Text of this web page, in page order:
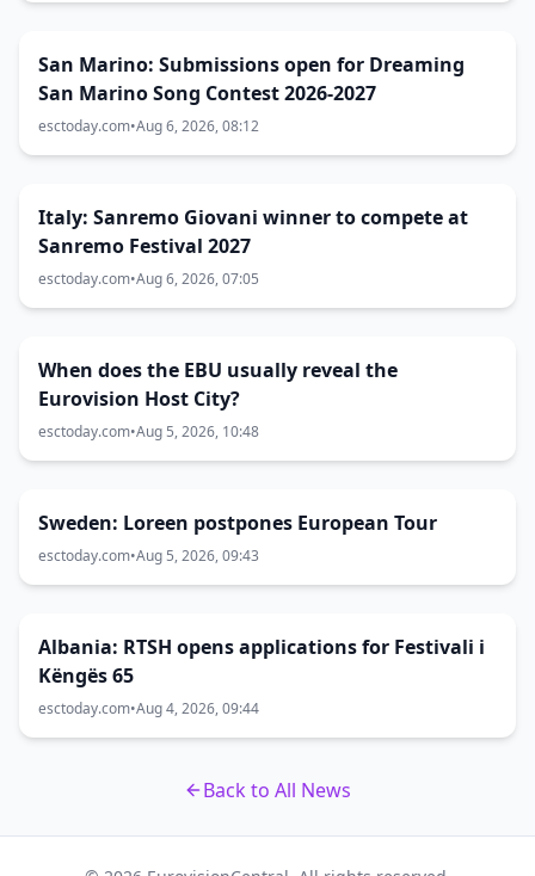
San Marino: Submissions open for Dreaming
San Marino Song Contest 2026-2027
esctoday.com•Aug 6, 2026, 08:12
Italy: Sanremo Giovani winner to compete at
Sanremo Festival 2027
esctoday.com•Aug 6, 2026, 07:05
When does the EBU usually reveal the
Eurovision Host City?
esctoday.com•Aug 5, 2026, 10:48
Sweden: Loreen postpones European Tour
esctoday.com•Aug 5, 2026, 09:43
Albania: RTSH opens applications for Festivali i
Këngës 65
esctoday.com•Aug 4, 2026, 09:44
Back to All News